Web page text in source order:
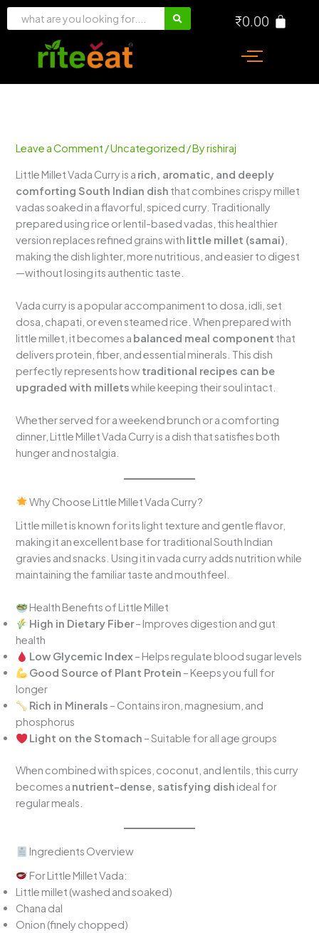
Skip
₹0.00
Leave a Comment /Uncategorized / Byrishiraj
Little Millet Vada Curry is a rich, aromatic, and deeply
comforting South Indian dish that combines crispy millet
vadas soaked in a flavorful, spiced curry. Traditionally
prepared using rice or lentil-based vadas, this healthier
version replaces refined grains with little millet (samai)
making the dish lighter, more nutritious, and easier to digest
—without losing its authentic taste.
Vada curry is a popular accompaniment to dosa, idli, set
dosa, chapati, or even steamed rice. When prepared with
little millet, it becomes a balanced meal component that
delivers protein, fiber, and essential minerals. This dish
perfectly represents howtraditional recipes can be
upgraded with milletswhile keeping their soul intact.
Whether served for a weekend brunch or a comforting
dinner, Little Millet Vada Curry is a dish that satisfies both
hunger and nostalgia.
Why Choose Little Millet Vada Curry?
Little millet is known for its light texture and gentle flavor,
making it an excellent base for traditional South Indian
gravies and snacks. Using it in vada curry adds nutrition while
maintaining the familiar taste and mouthfeel.
Health Benefits of Little Millet
High in Dietary Fiber– Improves digestion and gut
health
Low Glycemic Index– Helps regulate blood sugar levels
Good Source of Plant Protein – Keeps you full for
longer
Rich in Minerals – Contains iron, magnesium, and
phosphorus
Light on the Stomach – Suitable for all age groups
When combined with spices, coconut, and lentils, this curry
becomes a nutrient-dense, satisfying dish ideal for
regular meals.
Ingredients Overview
For Little Millet Vada:
Little millet (washed and soaked)
Chana dal
Onion (finely chopped)